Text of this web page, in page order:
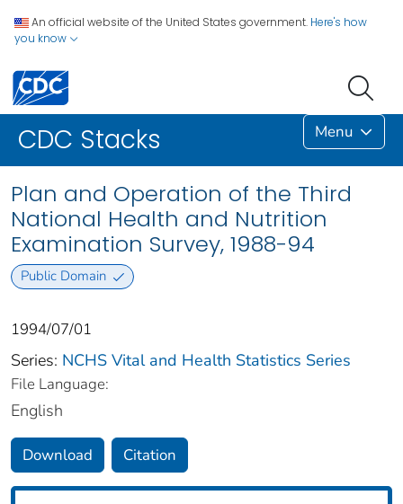
An official website of the United States government. Here's how
you know
CDC Stacks Menu
Plan and Operation of the Third
National Health and Nutrition
Examination Survey, 1988-94
Public Domain
1994/07/01
Series: NCHS Vital and Health Statistics Series
File Language:
English
Download Citation